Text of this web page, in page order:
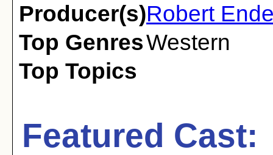
Producer(s)Robert
Top GenresWestern
Top Topics
Featured Cast: